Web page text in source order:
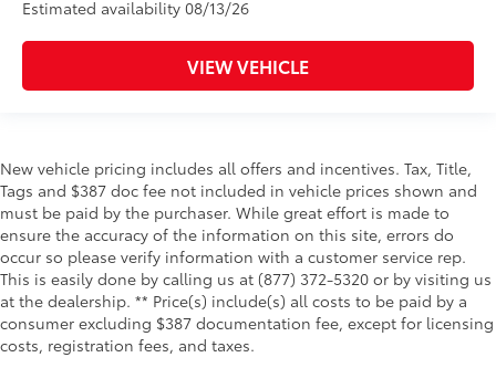
Estimated availability 08/13/26
VIEW VEHICLE
New vehicle pricing includes all offers and incentives. Tax, Title,
Tags and $387 doc fee not included in vehicle prices shown and
must be paid by the purchaser. While great effort is made to
ensure the accuracy of the information on this site, errors do
occur so please verify information with a customer service rep.
This is easily done by calling us at (877) 372-5320 or by visiting us
at the dealership. ** Price(s) include(s) all costs to be paid by a
consumer excluding $387 documentation fee, except for licensing
costs, registration fees, and taxes.